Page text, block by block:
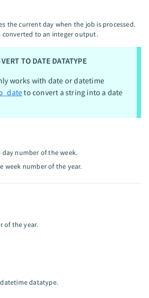
the current day when the job is processed.
converted to an integer output.
TO DATE DATATYPE
works with date or datetime
to convert a string into a date
day number of the week.
week number of the year.
of the year.
datatype.